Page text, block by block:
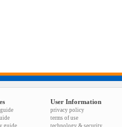
guide
User Information
privacy policy
terms of use
technology & security